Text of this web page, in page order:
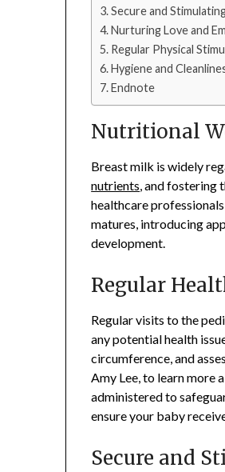
Secure and
Nurturing Love and
Regular Physical
Hygiene and
Endnote
Nutritional
Breast milk is widely
nutrients, and fostering
healthcare
matures, introducing
development.
Regular
Regular visits to the
any potential health
circumference, and
Amy Lee, to learn more
administered to
ensure your baby
Secure and